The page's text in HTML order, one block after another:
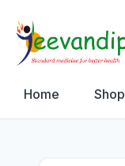
Home Shop